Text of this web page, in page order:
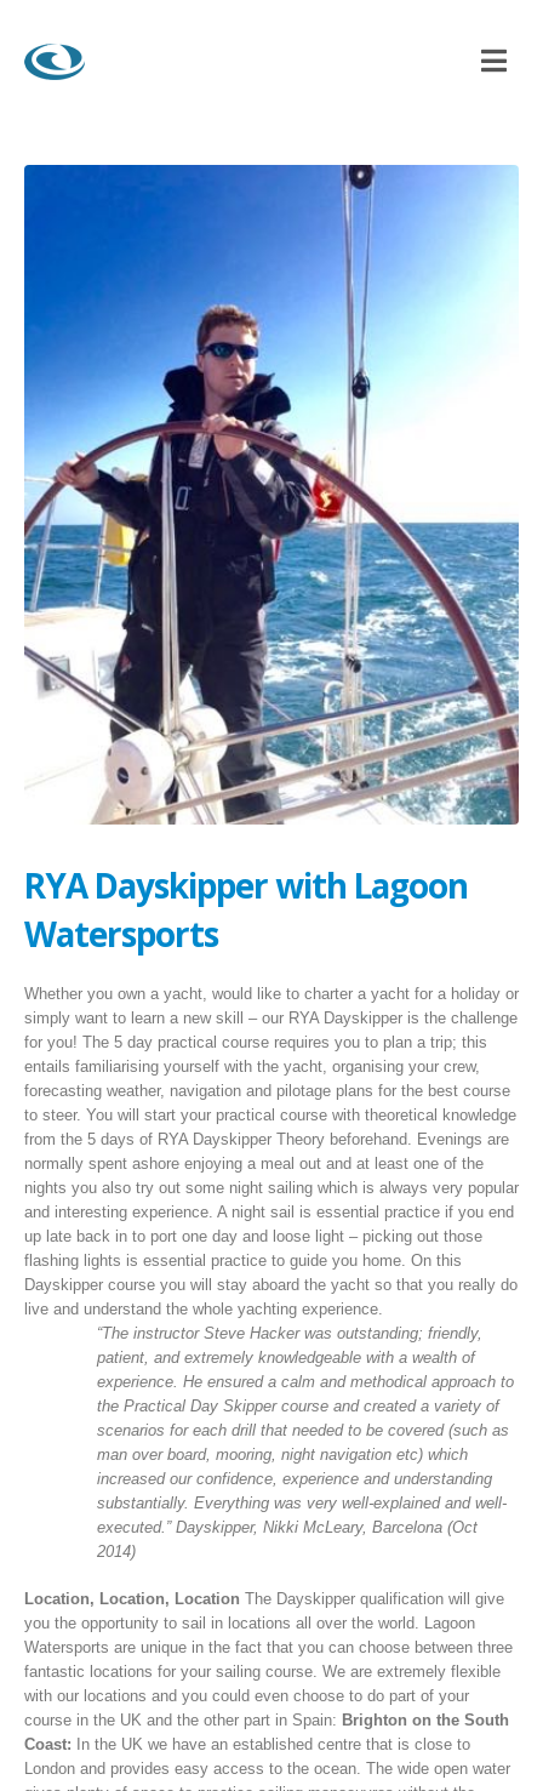
RYA Dayskipper with Lagoon
Watersports
Whether you own a yacht, would like to charter a yacht for a holiday or
simply want to learn a new skill – our RYA Dayskipper is the challenge
for you! The 5 day practical course requires you to plan a trip; this
entails familiarising yourself with the yacht, organising your crew,
forecasting weather, navigation and pilotage plans for the best course
to steer. You will start your practical course with theoretical knowledge
from the 5 days of RYA Dayskipper Theory beforehand. Evenings are
normally spent ashore enjoying a meal out and at least one of the
nights you also try out some night sailing which is always very popular
and interesting experience. A night sail is essential practice if you end
up late back in to port one day and loose light – picking out those
flashing lights is essential practice to guide you home. On this
Dayskipper course you will stay aboard the yacht so that you really do
live and understand the whole yachting experience.
“The instructor Steve Hacker was outstanding; friendly,
patient, and extremely knowledgeable with a wealth of
experience. He ensured a calm and methodical approach to
the Practical Day Skipper course and created a variety of
scenarios for each drill that needed to be covered (such as
man over board, mooring, night navigation etc) which
increased our confidence, experience and understanding
substantially. Everything was very well-explained and well-
executed.” Dayskipper, Nikki McLeary, Barcelona (Oct
2014)
Location, Location, Location The Dayskipper qualification will give
you the opportunity to sail in locations all over the world. Lagoon
Watersports are unique in the fact that you can choose between three
fantastic locations for your sailing course. We are extremely flexible
with our locations and you could even choose to do part of your
course in the UK and the other part in Spain: Brighton on the South
Coast: In the UK we have an established centre that is close to
London and provides easy access to the ocean. The wide open water